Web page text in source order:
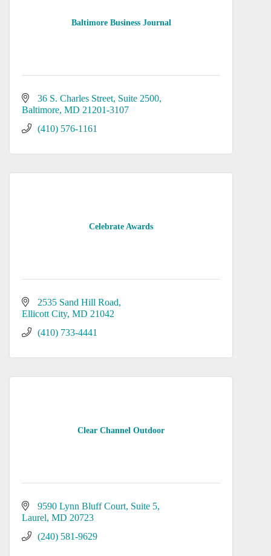
Baltimore Business Journal
36 S. Charles Street Suite 2500
Baltimore MD 21201-3107
(410) 576-1161
Celebrate Awards
2535 Sand Hill Road
Ellicott City MD 21042
(410) 733-4441
Clear Channel Outdoor
9590 Lynn Bluff Court Suite 5
Laurel MD 20723
(240) 581-9629